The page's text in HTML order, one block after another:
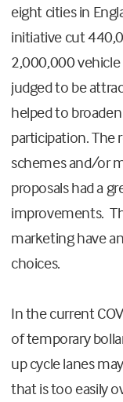
eight cities in
initiative cut
2,000,000
judged to be
helped to
participation. The
schemes and/or
proposals had a
improvements.
marketing have
choices.
In the current
of temporary
up cycle lanes
that is too easily